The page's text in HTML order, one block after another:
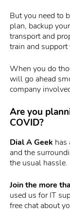
But you need to
plan, backup
transport and
train and
When you do
will go ahead
company
Are you
COVID?
Dial A Geek has
and the
the usual hassle.
Join the more
used us for IT
free chat about